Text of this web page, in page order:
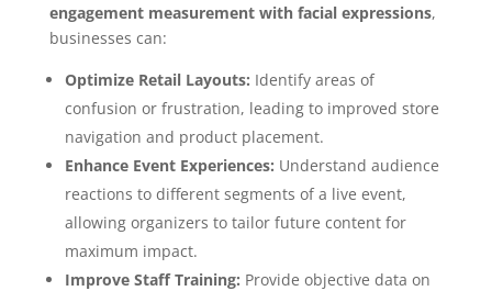
engagement measurement with facial expressions,
businesses can:
Optimize Retail Layouts: Identify areas of
confusion or frustration, leading to improved store
navigation and product placement.
Enhance Event Experiences: Understand audience
reactions to different segments of a live event,
allowing organizers to tailor future content for
maximum impact.
Improve Staff Training: Provide objective data on